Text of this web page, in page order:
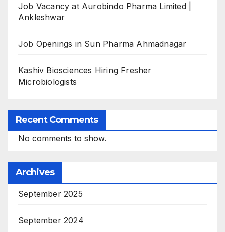
Job Vacancy at Aurobindo Pharma Limited |
Ankleshwar
Job Openings in Sun Pharma Ahmadnagar
Kashiv Biosciences Hiring Fresher
Microbiologists
Recent Comments
No comments to show.
Archives
September 2025
September 2024